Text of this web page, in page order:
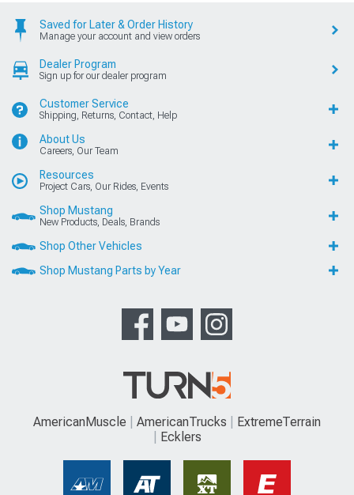
Saved for Later & Order History
Manage your account and view orders
Dealer Program
Sign up for our dealer program
Customer Service
Shipping, Returns, Contact, Help
About Us
Careers, Our Team
Resources
Project Cars, Our Rides, Events
Shop Mustang
New Products, Deals, Brands
Shop Other Vehicles
Shop Mustang Parts by Year
AmericanMuscle AmericanTrucks
ExtremeTerrain
Ecklers